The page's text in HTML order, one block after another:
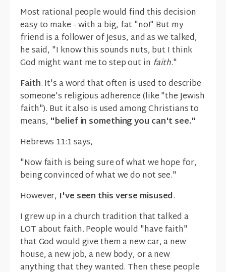
Most rational people would find this decision
easy to make - with a big, fat "no!" But my
friend is a follower of Jesus, and as we talked,
he said, "I know this sounds nuts, but I think
God might want me to step out in faith."
Faith. It's a word that often is used to describe
someone's religious adherence (like "the Jewish
faith"). But it also is used among Christians to
means, "belief in something you can't see."
Hebrews 11:1 says,
"Now faith is being sure of what we hope for,
being convinced of what we do not see."
However, I've seen this verse misused.
I grew up in a church tradition that talked a
LOT about faith. People would "have faith"
that God would give them a new car, a new
house, a new job, a new body, or a new
anything that they wanted. Then these people